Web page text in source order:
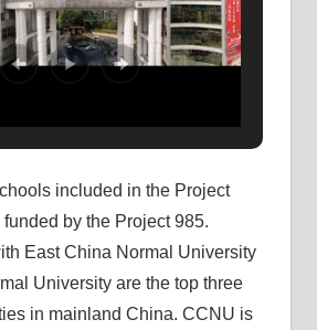
included in the Project
by the Project 985.
East China Normal University
University are the top three
in mainland China. CCNU is